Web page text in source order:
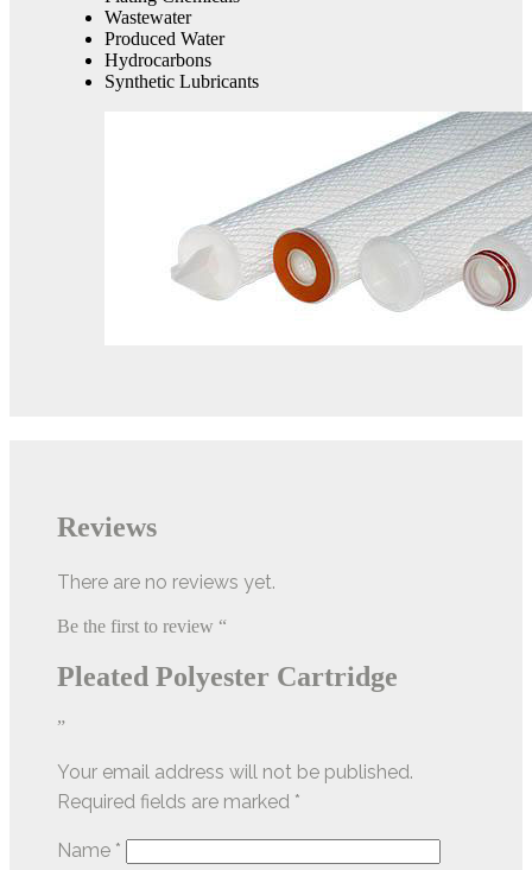
Wastewater
Produced Water
Hydrocarbons
Synthetic Lubricants
Reviews
There are no reviews yet.
Be the first to review “
Pleated Polyester Cartridge
”
Your email address will not be published.
Required fields are marked *
Name *